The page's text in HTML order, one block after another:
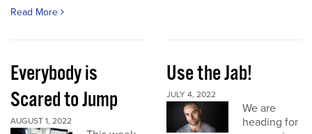
Read More
Everybody is
Scared to Jump
AUGUST 1, 2022
Use the Jab!
JULY 4, 2022
We are
heading for